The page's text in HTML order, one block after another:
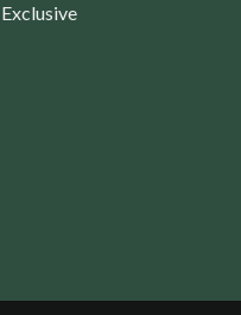
Exclusive